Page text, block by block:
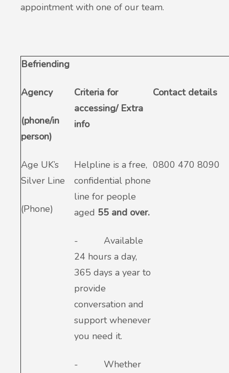
appointment with one of our team.
Befriending
Agency
(phone/in
person)
Criteria for
accessing/ Extra
info
Contact details
Age UK’s
Silver Line
(Phone)
Helpline is a free,
confidential phone
line for people
aged 55 and over.
-
Available
24 hours a day,
365 days a year to
provide
conversation and
support whenever
you need it.
-
Whether
0800 470 8090